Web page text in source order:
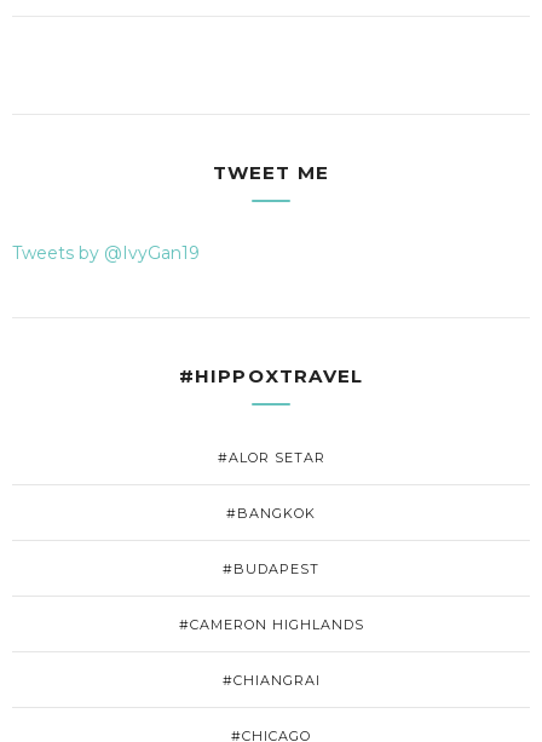
TWEET ME
Tweets by @IvyGan19
#HIPPOXTRAVEL
#ALOR SETAR
#BANGKOK
#BUDAPEST
#CAMERON HIGHLANDS
#CHIANGRAI
#CHICAGO